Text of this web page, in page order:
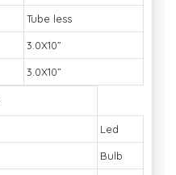
Tube less
3.0X10”
3.0X10”
Led
Bulb